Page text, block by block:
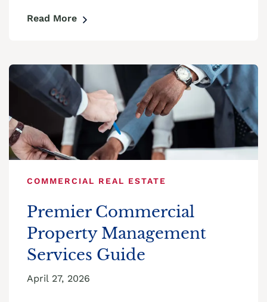
Read More
COMMERCIAL REAL ESTATE
Premier Commercial
Property Management
Services Guide
April 27, 2026